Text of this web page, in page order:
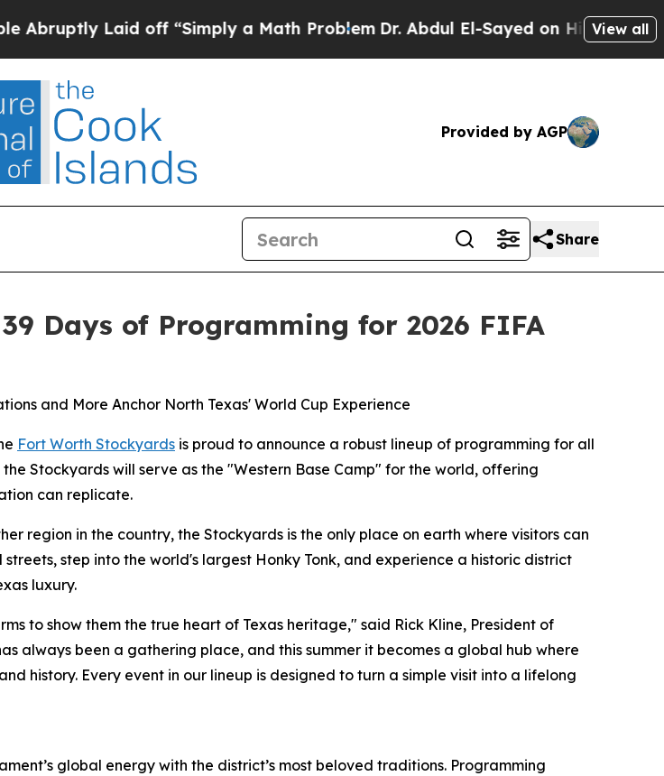
Laid off “Simply a Math ProblemDr. Abdul El-Sayed on Historic Michigan
View all
Provided by AGP
Share
Days of Programming for 2026 FIFA
and More Anchor North Texas' World Cup Experience
Fort Worth Stockyards is proud to announce a robust lineup of programming for all
Stockyards will serve as the "Western Base Camp" for the world, offering
can replicate.
region in the country, the Stockyards is the only place on earth where visitors can
step into the world's largest Honky Tonk, and experience a historic district
luxury.
to show them the true heart of Texas heritage," said Rick Kline, President of
always been a gathering place, and this summer it becomes a global hub where
history. Every event in our lineup is designed to turn a simple visit into a lifelong
global energy with the district’s most beloved traditions. Programming